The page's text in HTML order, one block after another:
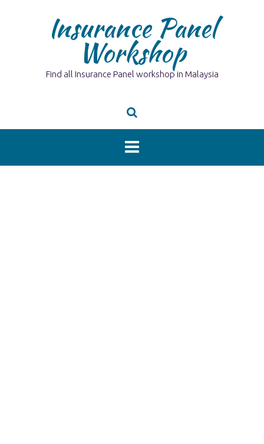
Insurance Panel
Workshop
Find all Insurance Panel workshop in Malaysia